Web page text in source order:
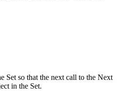
Set so that the next call to the Next
in the Set.